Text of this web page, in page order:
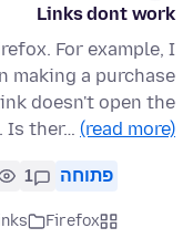
Links dont work
For example, I
making a purchase
doesn't open the
Is ther… (read more)
פתוחה 1
Firefox